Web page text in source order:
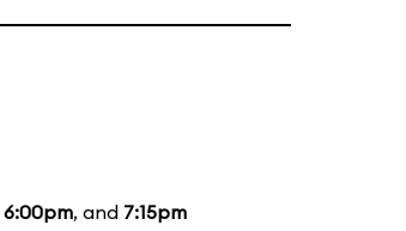
6:00pm, and 7:15pm